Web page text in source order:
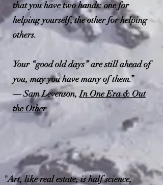
that you have two hands: one for
helping yourself, the other for helping
others.
Your “good old days” are still ahead of
you, may you have many of them.”
― Sam Levenson,In One Era & Out
the Other
"Art, like real estate, is half science,